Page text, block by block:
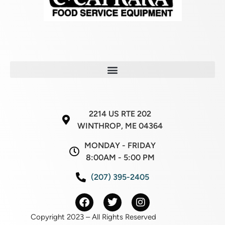
2214 US RTE 202
WINTHROP, ME 04364
MONDAY - FRIDAY
8:00AM - 5:00 PM
(207) 395-2405
Copyright 2023 – All Rights Reserved